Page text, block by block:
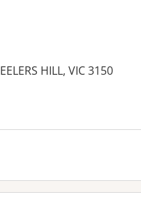
HILL, VIC 3150